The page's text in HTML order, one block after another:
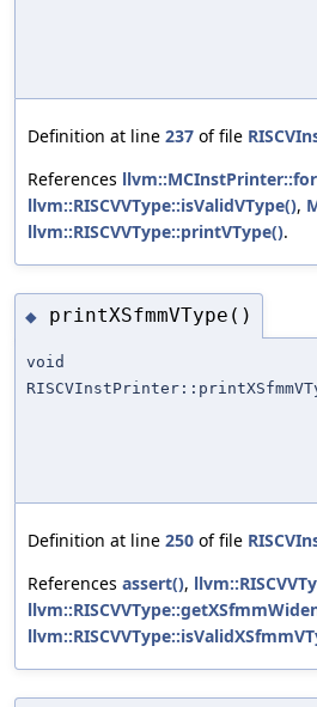
Definition at line 237 of file
References
llvm::RISCVVType::isValidVType(),
llvm::RISCVVType::printVType().
◆ printXSfmmVType()
void
Definition at line 250 of file
References assert(),